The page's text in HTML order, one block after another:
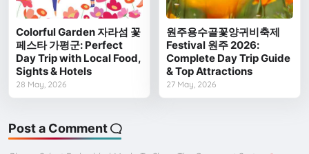
Colorful Garden 자라섬 꽃
페스타 가평군: Perfect
Day Trip with Local Food,
Sights & Hotels
28 May, 2026
원주용수골꽃양귀비축제
Festival 원주 2026:
Complete Day Trip Guide
& Top Attractions
27 May, 2026
Post a Comment